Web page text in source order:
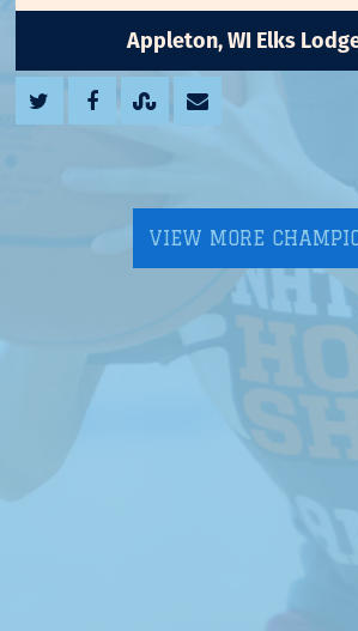
Appleton, WI Elks
VIEW MORE